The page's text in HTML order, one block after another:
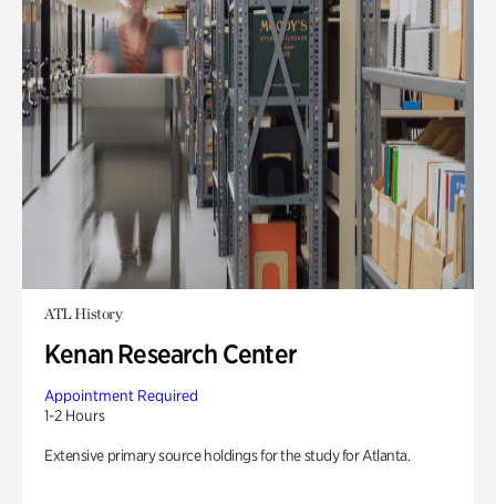
ATL History
Kenan Research Center
Appointment Required
1-2 Hours
Extensive primary source holdings for the study for Atlanta.